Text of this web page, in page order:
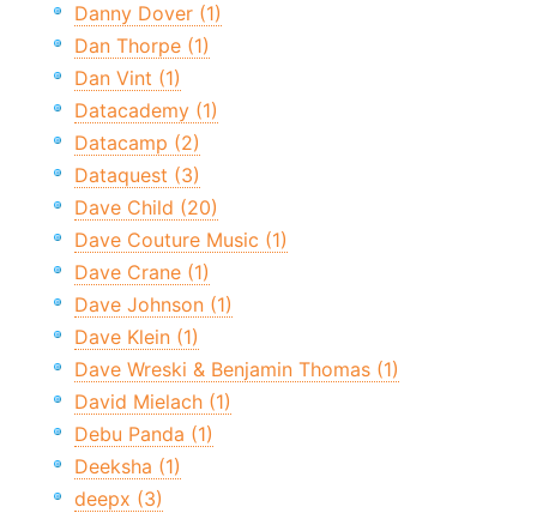
Danny Dover (1)
Dan Thorpe (1)
Dan Vint (1)
Datacademy (1)
Datacamp (2)
Dataquest (3)
Dave Child (20)
Dave Couture Music (1)
Dave Crane (1)
Dave Johnson (1)
Dave Klein (1)
Dave Wreski & Benjamin Thomas (1)
David Mielach (1)
Debu Panda (1)
Deeksha (1)
deepx (3)